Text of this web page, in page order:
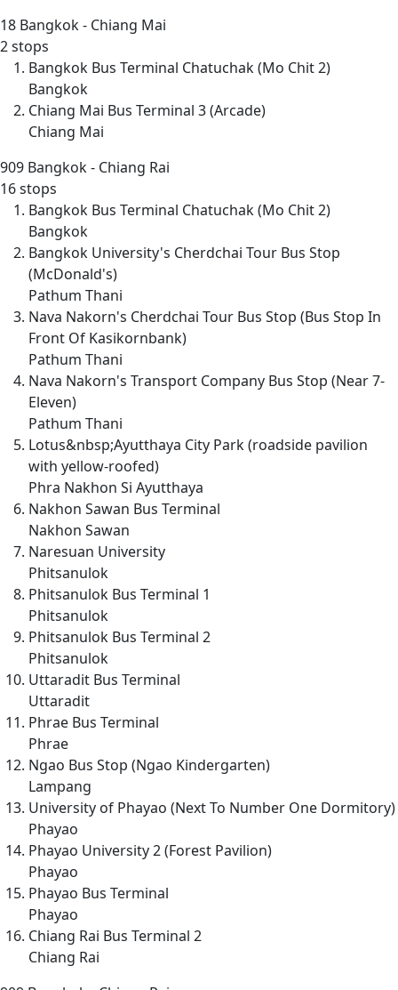
18 Bangkok - Chiang Mai
2 stops
Bangkok Bus Terminal Chatuchak (Mo Chit 2)
Bangkok
Chiang Mai Bus Terminal 3 (Arcade)
Chiang Mai
909 Bangkok - Chiang Rai
16 stops
Bangkok Bus Terminal Chatuchak (Mo Chit 2)
Bangkok
Bangkok University's Cherdchai Tour Bus Stop
(McDonald's)
Pathum Thani
Nava Nakorn's Cherdchai Tour Bus Stop (Bus Stop In
Front Of Kasikornbank)
Pathum Thani
Nava Nakorn's Transport Company Bus Stop (Near 7-
Eleven)
Pathum Thani
Lotus&nbsp;Ayutthaya City Park (roadside pavilion
with yellow-roofed)
Phra Nakhon Si Ayutthaya
Nakhon Sawan Bus Terminal
Nakhon Sawan
Naresuan University
Phitsanulok
Phitsanulok Bus Terminal 1
Phitsanulok
Phitsanulok Bus Terminal 2
Phitsanulok
Uttaradit Bus Terminal
Uttaradit
Phrae Bus Terminal
Phrae
Ngao Bus Stop (Ngao Kindergarten)
Lampang
University of Phayao (Next To Number One Dormitory)
Phayao
Phayao University 2 (Forest Pavilion)
Phayao
Phayao Bus Terminal
Phayao
Chiang Rai Bus Terminal 2
Chiang Rai